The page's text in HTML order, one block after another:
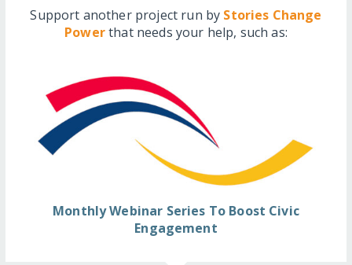
Support another project run by Stories Change
Powerthat needs your help, such as:
Monthly Webinar Series To Boost Civic
Engagement